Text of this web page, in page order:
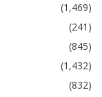
(1,469)
(241)
(845)
(1,432)
(832)